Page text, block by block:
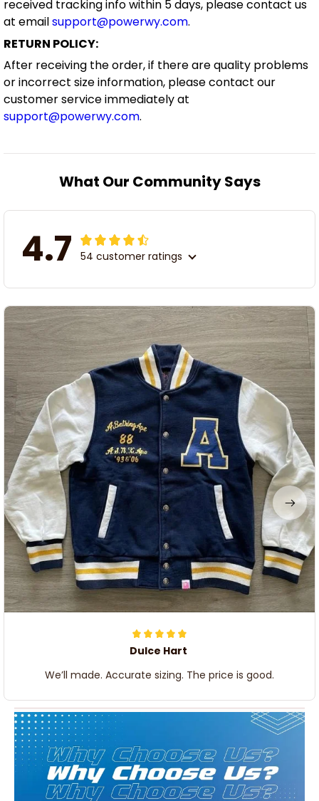
received tracking info within 5 days, please contact us
at emailsupport@powerwy.com.
RETURN POLICY:
After receiving the order, if there are quality problems
or incorrect size information, please contact our
customer service immediately at
support@powerwy.com.
What Our Community Says
4.7 54 customer ratings
Dulce Hart
We’ll made. Accurate sizing. The price is good.